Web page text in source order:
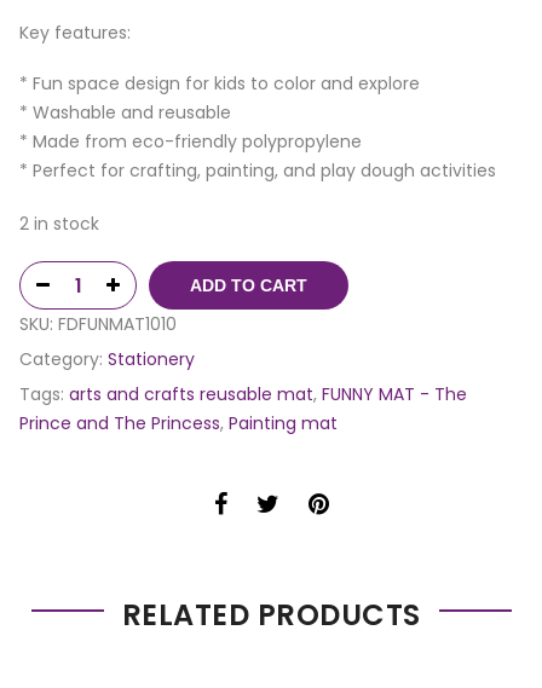
Key features:
* Fun space design for kids to color and explore
* Washable and reusable
* Made from eco-friendly polypropylene
* Perfect for crafting, painting, and play dough activities
2 in stock
ADD TO CART
SKU: FDFUNMAT1010
Category: Stationery
Tags: arts and crafts reusable mat, FUNNY MAT - The
Prince and The Princess, Painting mat
RELATED PRODUCTS